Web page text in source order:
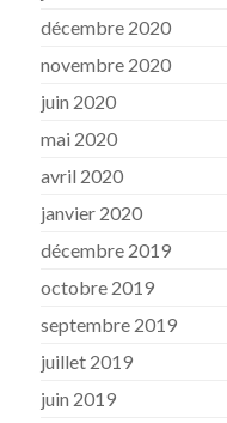
décembre 2020
novembre 2020
juin 2020
mai 2020
avril 2020
janvier 2020
décembre 2019
octobre 2019
septembre 2019
juillet 2019
juin 2019